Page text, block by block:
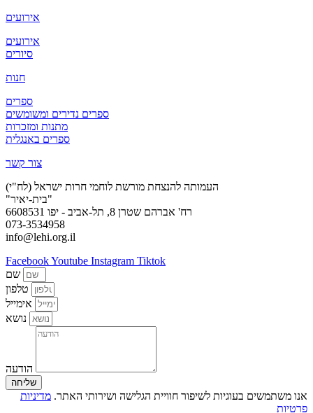
אירועים
אירועים
סיורים
חנות
ספרים
ספרים נדירים ומשומשים
מתנות ומזכרות
ספרים באנגלית
צור קשר
העמותה להנצחת מורשת לוחמי חרות ישראל (לח"י)
"בית-יאיר"
רח' אברהם שטרן 8, תל-אביב - יפו 6608531
073-3534958
info@lehi.org.il
FacebookYoutube Instagram Tiktok
שליחה
אנו משתמשים בעוגיות לשיפור חוויית הגלישה ושירותי האתר. מדיניות
פרטיות